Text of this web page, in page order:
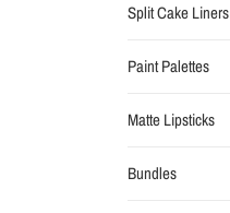
Split Cake Liners
Paint Palettes
Matte Lipsticks
Bundles